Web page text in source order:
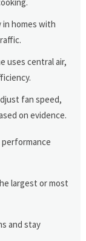
in homes with
uses central air,
fan speed,
on evidence.
largest or most
and stay